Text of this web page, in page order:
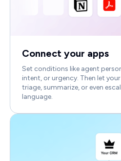
Connect your apps
Set conditions like agent
intent, or urgency. Then let
triage, summarize, or even
language.